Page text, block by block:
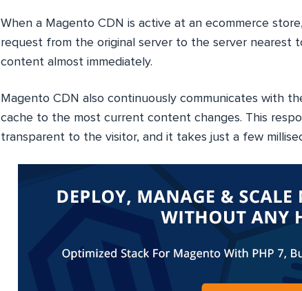
When a Magento CDN is active at an ecommerce
request from the original server to the server nearest
content almost immediately.
Magento CDN also continuously communicates with
cache to the most current content changes. This
transparent to the visitor, and it takes just a few